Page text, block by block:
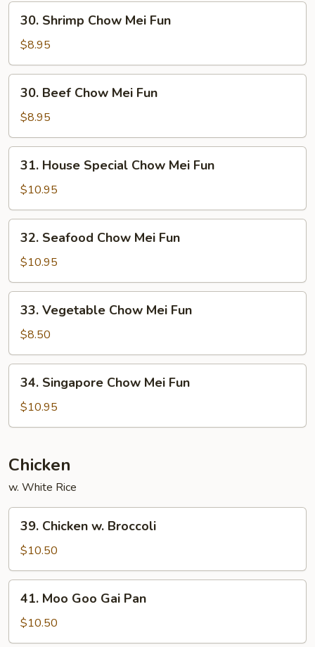
Fun
Shrimp
Chow
Mei
Fun
30. Shrimp Chow Mei Fun
$8.95
Beef
Chow
Mei
Fun
30. Beef Chow Mei Fun
$8.95
House
Special
Chow
Mei
Fun
31. House Special Chow Mei Fun
$10.95
Seafood
Chow
Mei
Fun
32. Seafood Chow Mei Fun
$10.95
Vegetable
Chow
Mei
Fun
33. Vegetable Chow Mei Fun
$8.50
Singapore
Chow
Mei
34. Singapore Chow Mei Fun
$10.95
Chicken
w. White Rice
Chicken
Broccoli
39. Chicken w. Broccoli
$10.50
Moo
Goo
Gai
41. Moo Goo Gai Pan
$10.50